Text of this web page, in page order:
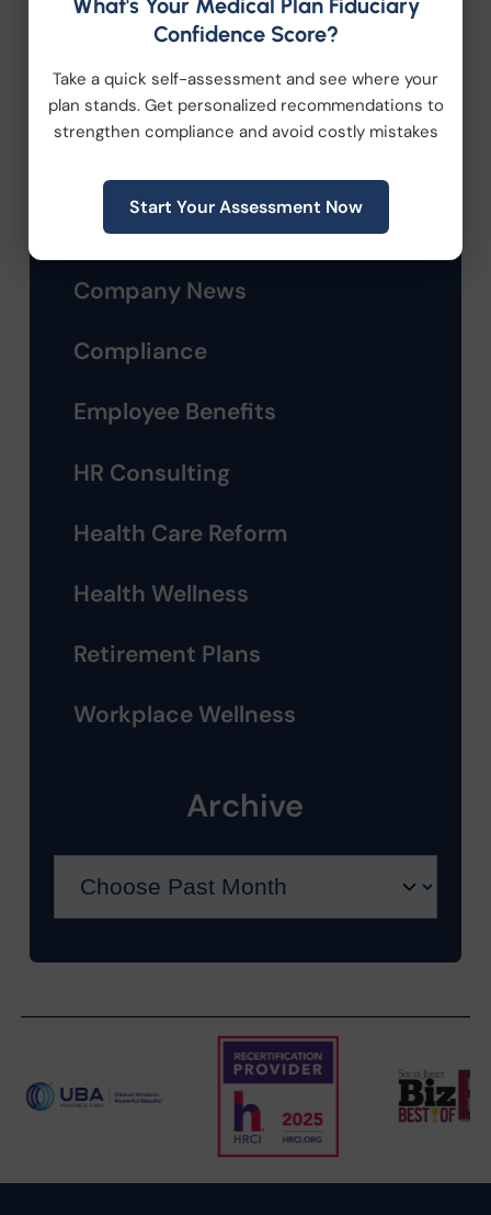
Categories
Company News
Compliance
Employee Benefits
HR Consulting
Health Care Reform
Health Wellness
Retirement Plans
Workplace Wellness
Archive
What's Your Medical Plan Fiduciary
Confidence Score?
Take a quick self-assessment and see where your
plan stands. Get personalized recommendations to
strengthen compliance and avoid costly mistakes
Start Your Assessment Now